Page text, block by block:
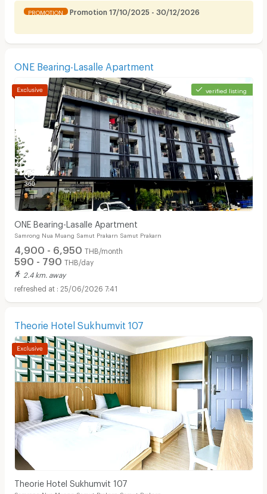
PROMOTION Promotion 17/10/2025 - 30/12/2026
ONE Bearing-Lasalle Apartment
verified listing
ONE Bearing-Lasalle Apartment
Samrong Nua Muang Samut Prakarn Samut Prakarn
4,900 - 6,950 THB/month
590 - 790 THB/day
2.4 km. away
25/06/2026 7:41
Theorie Hotel Sukhumvit 107
Theorie Hotel Sukhumvit 107